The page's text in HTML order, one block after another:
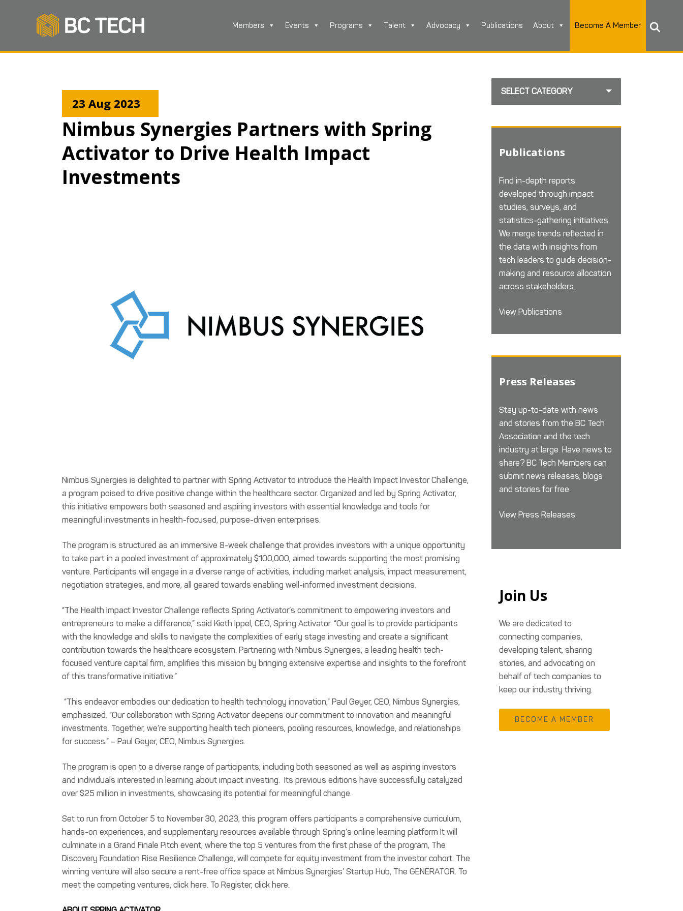
Members Events Programs Talent Advocacy Publications About Become A Member
23 Aug 2023
Nimbus Synergies Partners with Spring
Activator to Drive Health Impact
Investments
Nimbus Synergies is delighted to partner with Spring Activator to introduce the Health Impact Investor Challenge,
a program poised to drive positive change within the healthcare sector. Organized and led by Spring Activator,
this initiative empowers both seasoned and aspiring investors with essential knowledge and tools for
meaningful investments in health-focused, purpose-driven enterprises.
The program is structured as an immersive 8-week challenge that provides investors with a unique opportunity
to take part in a pooled investment of approximately $100,000, aimed towards supporting the most promising
venture. Participants will engage in a diverse range of activities, including market analysis, impact measurement,
negotiation strategies, and more, all geared towards enabling well-informed investment decisions.
“The Health Impact Investor Challenge reflects Spring Activator’s commitment to empowering investors and
entrepreneurs to make a difference,” said Kieth Ippel, CEO, Spring Activator. “Our goal is to provide participants
with the knowledge and skills to navigate the complexities of early stage investing and create a significant
contribution towards the healthcare ecosystem. Partnering with Nimbus Synergies, a leading health tech-
focused venture capital firm, amplifies this mission by bringing extensive expertise and insights to the forefront
of this transformative initiative.”
“This endeavor embodies our dedication to health technology innovation,” Paul Geyer, CEO, Nimbus Synergies,
emphasized. “Our collaboration with Spring Activator deepens our commitment to innovation and meaningful
investments. Together, we’re supporting health tech pioneers, pooling resources, knowledge, and relationships
for success.” – Paul Geyer, CEO, Nimbus Synergies.
The program is open to a diverse range of participants, including both seasoned as well as aspiring investors
and individuals interested in learning about impact investing. Its previous editions have successfully catalyzed
over $25 million in investments, showcasing its potential for meaningful change.
Set to run from October 5 to November 30, 2023, this program offers participants a comprehensive curriculum,
hands-on experiences, and supplementary resources available through Spring’s online learning platform It will
culminate in a Grand Finale Pitch event, where the top 5 ventures from the first phase of the program, The
Discovery Foundation Rise Resilience Challenge, will compete for equity investment from the investor cohort. The
winning venture will also secure a rent-free office space at Nimbus Synergies’ Startup Hub, The GENERATOR. To
meet the competing ventures, click here. To Register, click here.
SELECT CATEGORY
Publications
Find in-depth reports
developed through impact
studies, surveys, and
statistics-gathering initiatives.
We merge trends reflected in
the data with insights from
tech leaders to guide decision-
making and resource allocation
across stakeholders.
View Publications
Press Releases
Stay up-to-date with news
and stories from the BC Tech
Association and the tech
industry at large. Have news to
share? BC Tech Members can
submit news releases, blogs
and stories for free.
View Press Releases
Join Us
We are dedicated to
connecting companies,
developing talent, sharing
stories, and advocating on
behalf of tech companies to
keep our industry thriving.
BECOME A MEMBER